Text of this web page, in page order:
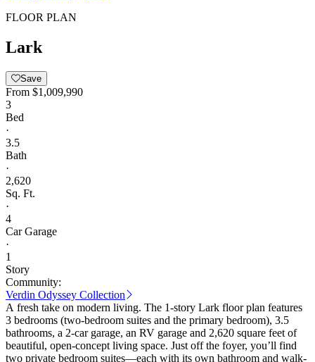
FLOOR PLAN
Lark
Save
From $1,009,990
3
Bed
·
3.5
Bath
·
2,620
Sq. Ft.
·
4
Car Garage
·
1
Story
Community:
Verdin Odyssey Collection
A fresh take on modern living. The 1-story Lark floor plan features
3 bedrooms (two-bedroom suites and the primary bedroom), 3.5
bathrooms, a 2-car garage, an RV garage and 2,620 square feet of
beautiful, open-concept living space. Just off the foyer, you’ll find
two private bedroom suites—each with its own bathroom and walk-